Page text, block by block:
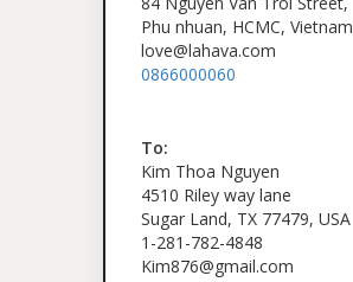
Phu nhuan, HCMC, Vietnam
love@lahava.com
0866000060
To:
Kim Thoa Nguyen
4510 Riley way lane
Sugar Land, TX 77479, USA
1-281-782-4848
Kim876@gmail.com